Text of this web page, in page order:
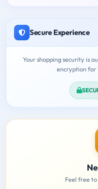
Secure Experience
Your shopping security is
encryption for
Feel free